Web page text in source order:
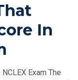
In
Exam The